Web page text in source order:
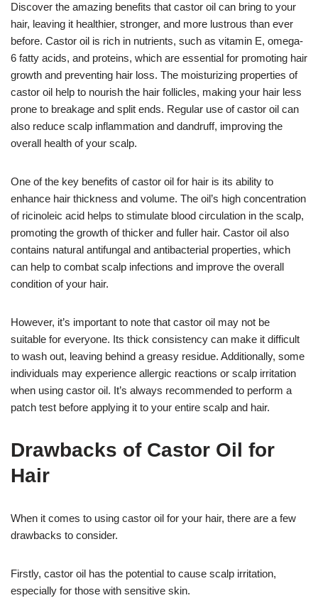
Discover the amazing benefits that castor oil can bring to your
hair, leaving it healthier, stronger, and more lustrous than ever
before. Castor oil is rich in nutrients, such as vitamin E, omega-
6 fatty acids, and proteins, which are essential for promoting hair
growth and preventing hair loss. The moisturizing properties of
castor oil help to nourish the hair follicles, making your hair less
prone to breakage and split ends. Regular use of castor oil can
also reduce scalp inflammation and dandruff, improving the
overall health of your scalp.
One of the key benefits of castor oil for hair is its ability to
enhance hair thickness and volume. The oil’s high concentration
of ricinoleic acid helps to stimulate blood circulation in the scalp,
promoting the growth of thicker and fuller hair. Castor oil also
contains natural antifungal and antibacterial properties, which
can help to combat scalp infections and improve the overall
condition of your hair.
However, it’s important to note that castor oil may not be
suitable for everyone. Its thick consistency can make it difficult
to wash out, leaving behind a greasy residue. Additionally, some
individuals may experience allergic reactions or scalp irritation
when using castor oil. It’s always recommended to perform a
patch test before applying it to your entire scalp and hair.
Drawbacks of Castor Oil for
Hair
When it comes to using castor oil for your hair, there are a few
drawbacks to consider.
Firstly, castor oil has the potential to cause scalp irritation,
especially for those with sensitive skin.